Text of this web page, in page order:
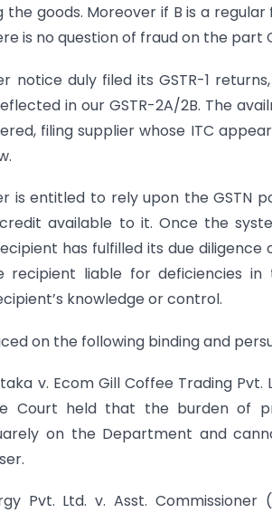
goods. Moreover if B is a
is no question of fraud on the part
notice duly filed its GSTR-1
in our GSTR-2A/2B. The
filing supplier whose ITC
is entitled to rely upon the GSTN
available to it. Once the
has fulfilled its due diligence
recipient liable for deficiencies
knowledge or control.
on the following binding and
v. Ecom Gill Coffee Trading Pvt.
Court held that the burden of
on the Department and
Pvt. Ltd. v. Asst. Commissioner